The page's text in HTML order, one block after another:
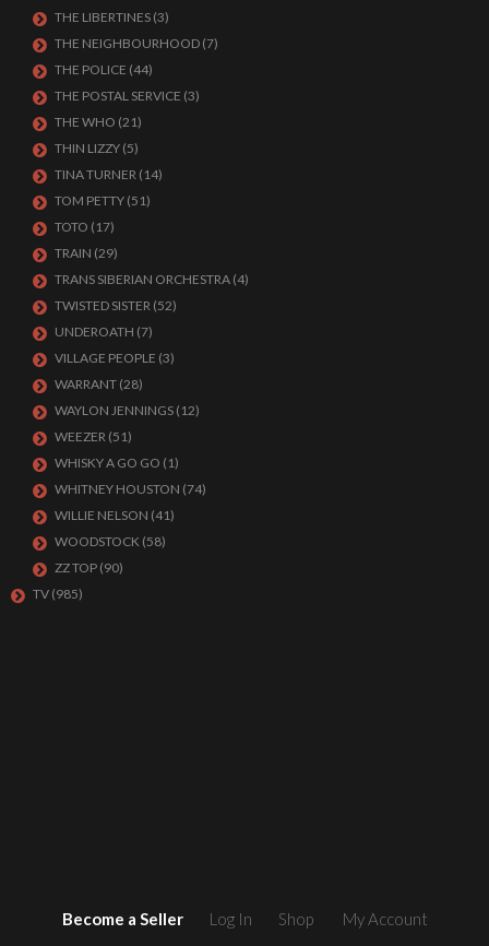
THE LIBERTINES (3)
THE NEIGHBOURHOOD (7)
THE POLICE (44)
THE POSTAL SERVICE (3)
THE WHO (21)
THIN LIZZY (5)
TINA TURNER (14)
TOM PETTY (51)
TOTO (17)
TRAIN (29)
TRANS SIBERIAN ORCHESTRA (4)
TWISTED SISTER (52)
UNDEROATH (7)
VILLAGE PEOPLE (3)
WARRANT (28)
WAYLON JENNINGS (12)
WEEZER (51)
WHISKY A GO GO (1)
WHITNEY HOUSTON (74)
WILLIE NELSON (41)
WOODSTOCK (58)
ZZ TOP (90)
TV (985)
Become a Seller Log In Shop My Account